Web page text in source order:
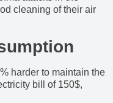
cleaning of their air
harder to maintain the
bill of 150$,